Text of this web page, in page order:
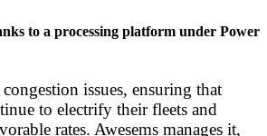
to a processing platform under Power
issues, ensuring that
to electrify their fleets and
rates. Awesems manages it,